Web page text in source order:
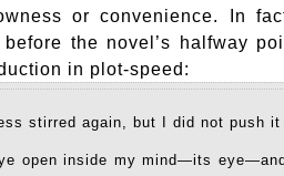
or convenience. In
the novel’s halfway
in plot-speed:
stirred again, but I did not push it
open inside my mind—its